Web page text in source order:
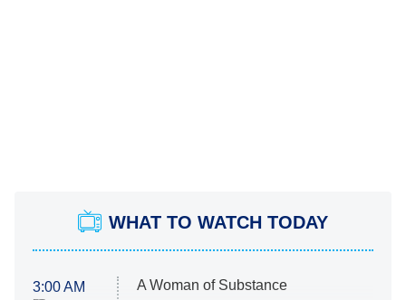
WHAT TO WATCH TODAY
3:00 AM
A Woman of Substance